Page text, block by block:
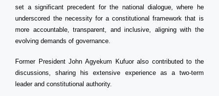
set a significant precedent for the national dialogue, where he
underscored the necessity for a constitutional framework that is
more accountable, transparent, and inclusive, aligning with the
evolving demands of governance.
Former President John Agyekum Kufuor also contributed to the
discussions, sharing his extensive experience as a two-term
leader and constitutional authority.